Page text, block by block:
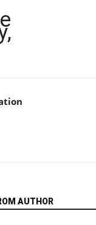
AUTHOR